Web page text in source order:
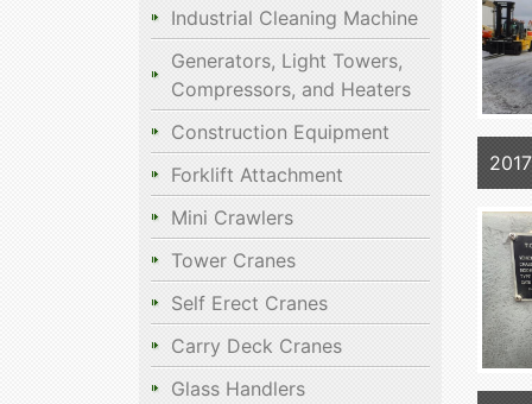
Industrial Cleaning Machine
Generators, Light Towers,
Compressors, and Heaters
Construction Equipment
Forklift Attachment
Mini Crawlers
Tower Cranes
Self Erect Cranes
Carry Deck Cranes
Glass Handlers